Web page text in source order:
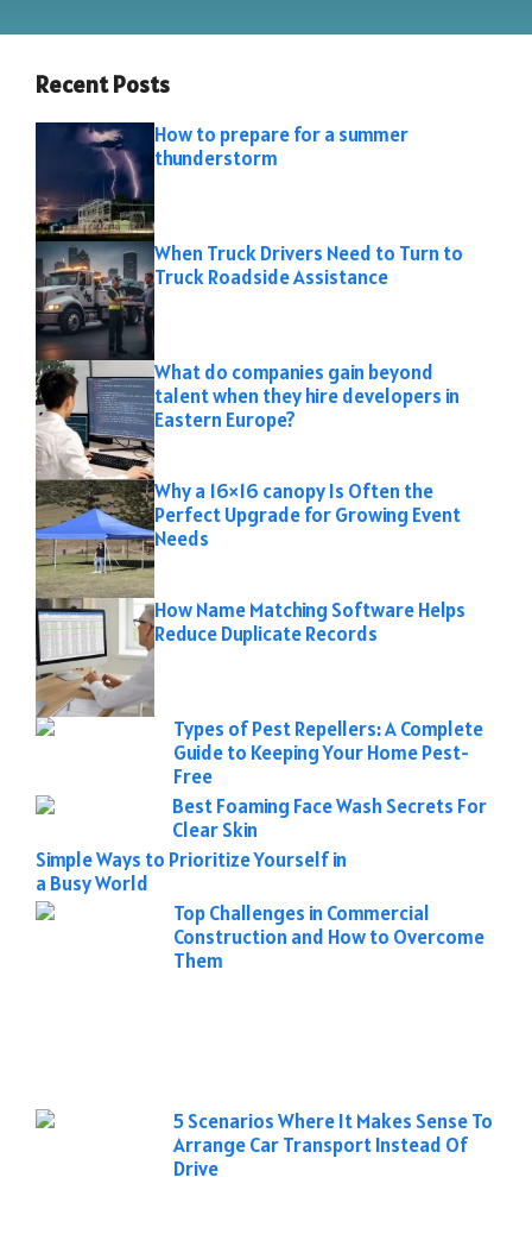
Recent Posts
How to prepare for a summer
thunderstorm
When Truck Drivers Need to Turn to
Truck Roadside Assistance
What do companies gain beyond
talent when they hire developers in
Eastern Europe?
Why a 16×16 canopy Is Often the
Perfect Upgrade for Growing Event
Needs
How Name Matching Software Helps
Reduce Duplicate Records
Types of Pest Repellers: A Complete
Guide to Keeping Your Home Pest-
Free
Best Foaming Face Wash Secrets For
Clear Skin
Simple Ways to Prioritize Yourself in
a Busy World
Top Challenges in Commercial
Construction and How to Overcome
Them
5 Scenarios Where It Makes Sense To
Arrange Car Transport Instead Of
Drive